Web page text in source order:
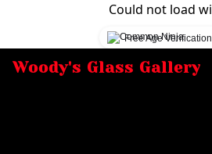
Could not load
Free Age
Woody's Glass Gallery